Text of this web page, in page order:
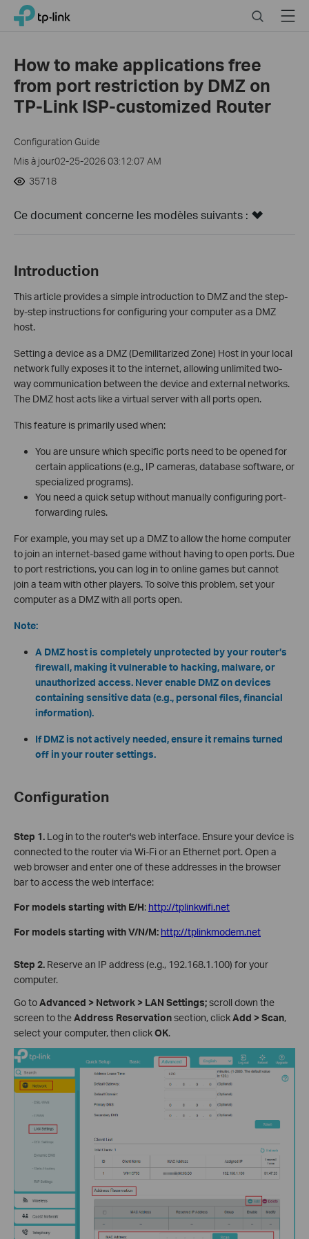
Click
navigation
bar
TP-Link, Reliably Smart SearchMenu
How to make applications free
from port restriction by DMZ on
TP-Link ISP-customized Router
Configuration Guide
Mis à jour02-25-2026 03:12:07 AM
35718
Ce document concerne les modèles suivants :
Introduction
This article provides a simple introduction to DMZ and the step-
by-step instructions for configuring your computer as a DMZ
host.
Setting a device as a DMZ (Demilitarized Zone) Host in your local
network fully exposes it to the internet, allowing unlimited two-
way communication between the device and external networks.
The DMZ host acts like a virtual server with all ports open.
This feature is primarily used when:
You are unsure which specific ports need to be opened for
certain applications (e.g., IP cameras, database software, or
specialized programs).
You need a quick setup without manually configuring port-
forwarding rules.
For example, you may set up a DMZ to allow the home computer
to join an internet-based game without having to open ports. Due
to port restrictions, you can log in to online games but cannot
join a team with other players. To solve this problem, set your
computer as a DMZ with all ports open.
Note:
A DMZ host is completely unprotected by your router’s
firewall, making it vulnerable to hacking, malware, or
unauthorized access. Never enable DMZ on devices
containing sensitive data (e.g., personal files, financial
information).
If DMZ is not actively needed, ensure it remains turned
off in your router settings.
Configuration
Step 1. Log in to the router's web interface. Ensure your device is
connected to the router via Wi-Fi or an Ethernet port. Open a
web browser and enter one of these addresses in the browser
bar to access the web interface:
For models starting with E/H: http://tplinkwifi.net
For models starting with V/N/M: http://tplinkmodem.net
Step 2. Reserve an IP address (e.g., 192.168.1.100) for your
computer.
Go toAdvanced > Network > LAN Settings;scroll down the
screen to theAddress Reservationsection, clickAdd > Scan,
select your computer, then clickOK.